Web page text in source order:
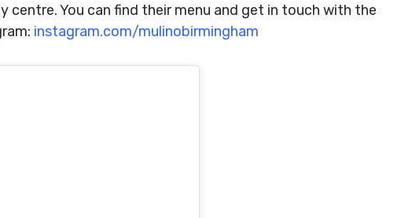
centre. You can find their menu and get in touch with the
instagram.com/mulinobirmingham